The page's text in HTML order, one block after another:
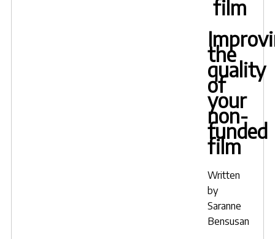
film
the
quality
of
your
non-
funded
film
Written
by
Saranne
Bensusan